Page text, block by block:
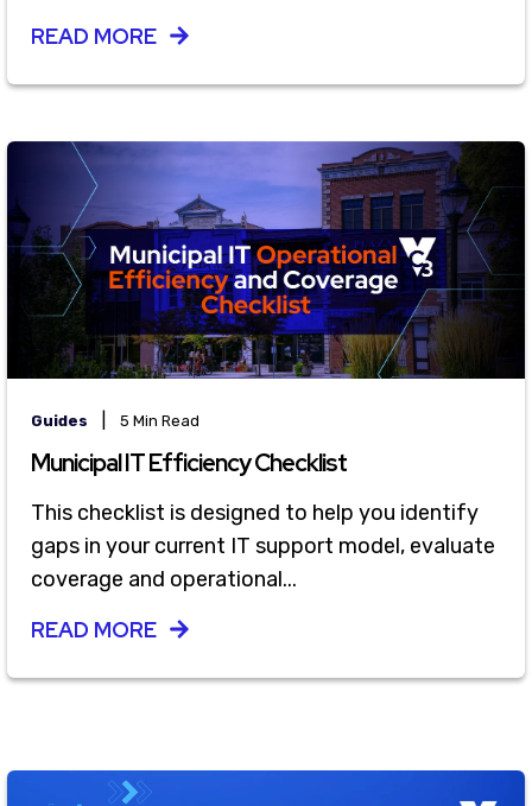
READ MORE
Guides 5 Min Read
Municipal IT Efficiency Checklist
This checklist is designed to help you identify
gaps in your current IT support model, evaluate
coverage and operational...
READ MORE